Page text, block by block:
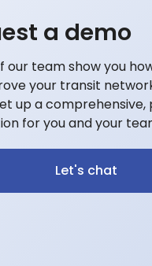
a demo
our team show you
your transit
up a comprehensive,
for you and your
Let's chat